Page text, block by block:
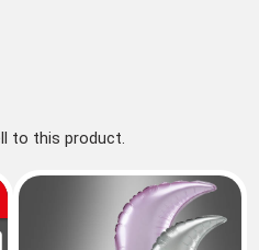
to this product.